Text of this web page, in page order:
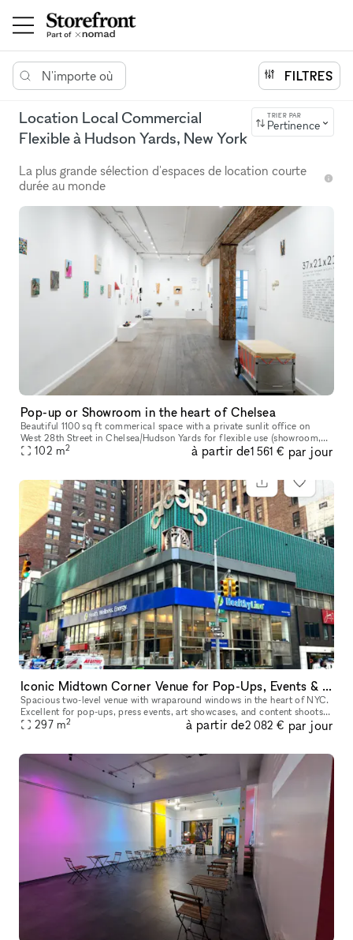
N'importe où FILTRES
Location Local Commercial
Flexible à Hudson Yards, New York
TRIER PAR
Pertinence
La plus grande sélection d'espaces de location courte
durée au monde
Pop-up or Showroom in the heart of Chelsea
Beautiful 1100 sq ft commerical space with a private sunlit office on
West 28th Street in Chelsea/Hudson Yards for flexible use (showroom,
pop-up gallery, event space, etc). Natural light, high ceili
102 m2 à partir de1 561 € par jour
Iconic Midtown Corner Venue for Pop-Ups, Events & Activations
Spacious two-level venue with wraparound windows in the heart of NYC.
Excellent for pop-ups, press events, art showcases, and content shoots.
Clean, bright, and easy to customize. Located right by He
297 m2 à partir de2 082 € par jour